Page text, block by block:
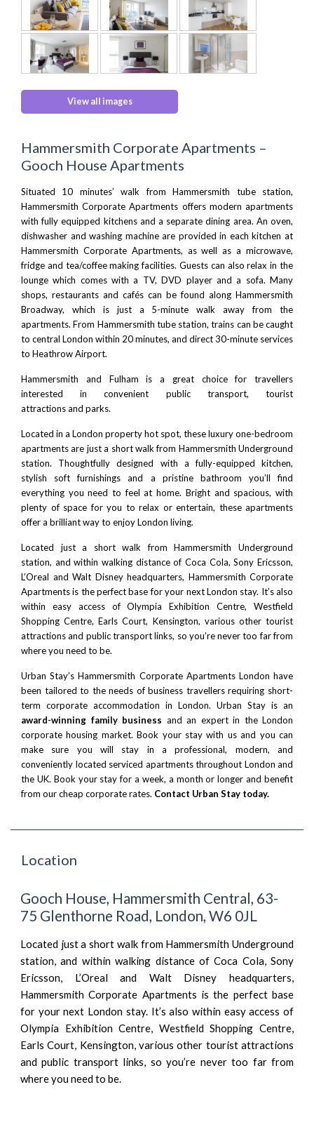
View all images
Hammersmith Corporate Apartments –
Gooch House Apartments
Situated 10 minutes’ walk fromHammersmith tube station,
Hammersmith Corporate Apartments offers modern apartments
with fully equipped kitchens and a separate dining area. An oven,
dishwasher and washing machine are provided in each kitchen at
Hammersmith Corporate Apartments, as well as a microwave,
fridge and tea/coffee making facilities. Guests can also relax in the
lounge which comes with a TV, DVD player and a sofa. Many
shops, restaurants and cafés can be found along Hammersmith
Broadway, which is just a 5-minute walk away from the
apartments. From Hammersmith tube station, trains can be caught
to central London within 20 minutes, and direct 30-minute services
to Heathrow Airport.
Hammersmith and Fulham is a great choice for travellers
interested inconvenient public transport,tourist
attractionsand parks.
Located in a London property hot spot, these luxury one-bedroom
apartments are just a short walk from Hammersmith Underground
station. Thoughtfully designed with a fully-equipped kitchen,
stylish soft furnishings and a pristine bathroom you’ll find
everything you need to feel at home. Bright and spacious, with
plenty of space for you to relax or entertain, these apartments
offer a brilliant way to enjoy London living.
Located just a short walk from Hammersmith Underground
station, and within walking distance of Coca Cola,Sony Ericsson,
L’Oreal and Walt Disney headquarters, Hammersmith Corporate
Apartments is the perfect base for your next London stay. It’s also
within easy access ofOlympia Exhibition Centre,Westfield
Shopping Centre, Earls Court, Kensington, various other tourist
attractions and public transport links, so you’re never too far from
where you need to be.
Urban Stay’s Hammersmith Corporate Apartments London have
been tailored to the needs of business travellers requiring short-
term corporate accommodation in London. Urban Stay is an
award-winning family business and an expert in the London
corporate housing market. Book your stay with us and you can
make sure you will stay in a professional, modern, and
conveniently located serviced apartments throughout London and
the UK. Book your stay for a week, a month or longer and benefit
from our cheap corporate rates. Contact Urban Stay today.
Location
Gooch House, Hammersmith Central, 63-
75 Glenthorne Road, London, W6 0JL
Located just a short walk from Hammersmith Underground
station, and within walking distance of Coca Cola, Sony
Ericsson, L’Oreal and Walt Disney headquarters,
Hammersmith Corporate Apartments is the perfect base
for your next London stay. It’s also within easy access of
Olympia Exhibition Centre, Westfield Shopping Centre,
Earls Court, Kensington, various other tourist attractions
and public transport links, so you’re never too far from
where you need to be.